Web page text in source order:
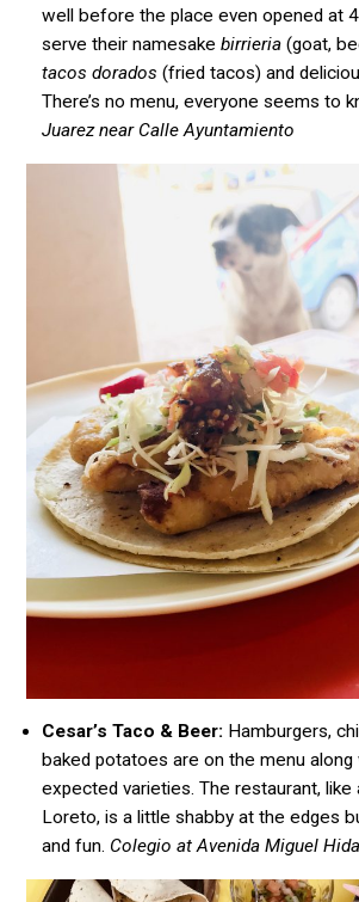
well before the place even opened at
serve their namesake birrieria (goat,
tacos dorados (fried tacos) and
There’s no menu, everyone seems to
Juarez near Calle Ayuntamiento
Cesar’s Taco & Beer: Hamburgers,
baked potatoes are on the menu
expected varieties. The restaurant,
Loreto, is a little shabby at the edges
and fun. Colegio at Avenida Miguel